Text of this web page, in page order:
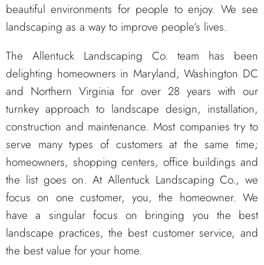
beautiful environments for people to enjoy. We see
landscaping as a way to improve people’s lives.
The Allentuck Landscaping Co. team has been
delighting homeowners in Maryland, Washington DC
and Northern Virginia for over 28 years with our
turnkey approach to landscape design, installation,
construction and maintenance. Most companies try to
serve many types of customers at the same time;
homeowners, shopping centers, office buildings and
the list goes on. At Allentuck Landscaping Co., we
focus on one customer, you, the homeowner. We
have a singular focus on bringing you the best
landscape practices, the best customer service, and
the best value for your home.